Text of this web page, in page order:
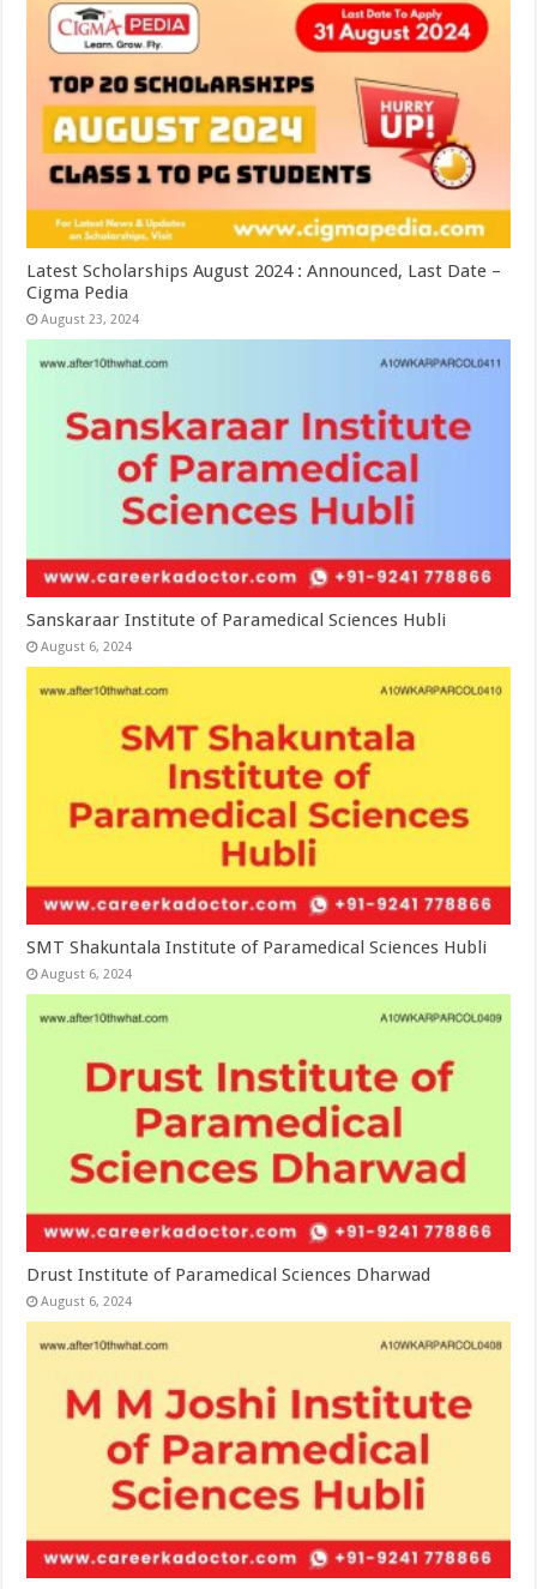
Latest Scholarships August 2024 : Announced, Last Date –
Cigma Pedia
August 23, 2024
Sanskaraar Institute of Paramedical Sciences Hubli
August 6, 2024
SMT Shakuntala Institute of Paramedical Sciences Hubli
August 6, 2024
Drust Institute of Paramedical Sciences Dharwad
August 6, 2024